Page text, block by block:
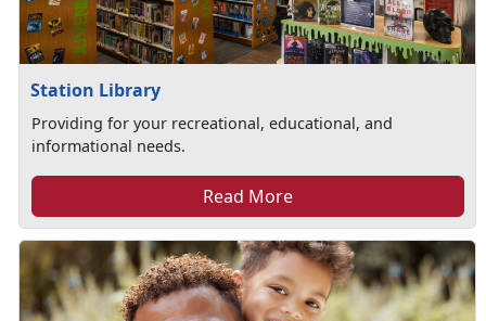
Station Library
Providing for your recreational, educational, and
informational needs.
Read More